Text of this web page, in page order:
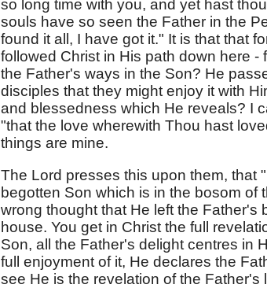
so long time with you, and yet hast
souls have so seen the Father in the
found it all, I have got it." It is that that
followed Christ in His path down here
the Father's ways in the Son? He
disciples that they might enjoy it with
and blessedness which He reveals? I
"that the love wherewith Thou hast
things are mine.
The Lord presses this upon them, that
begotten Son which is in the bosom of
wrong thought that He left the Father's
house. You get in Christ the full
Son, all the Father's delight centres in
full enjoyment of it, He declares the
see He is the revelation of the